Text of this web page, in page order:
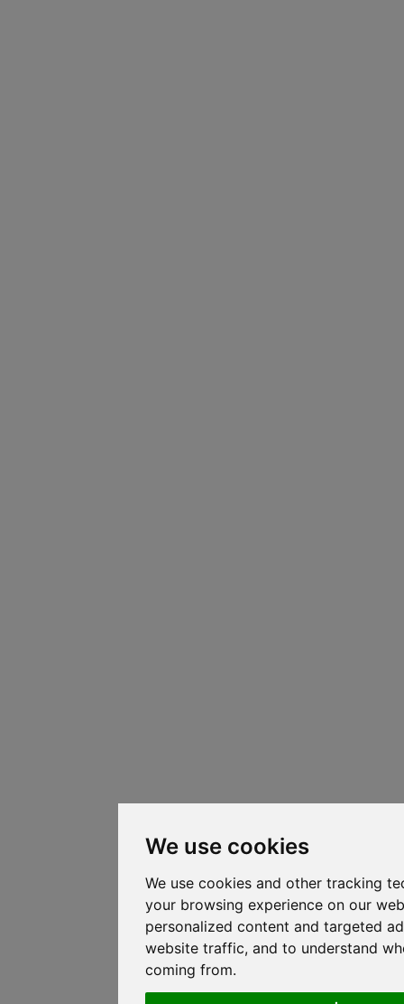
We use cookies
We use cookies and other tracking
your browsing experience on our
personalized content and targeted
website traffic, and to understand
coming from.